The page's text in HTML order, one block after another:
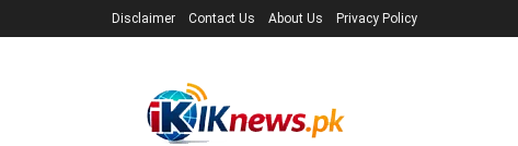
Disclaimer Contact Us About Us Privacy Policy